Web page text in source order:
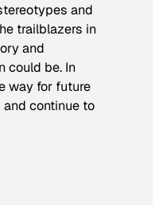
and
trailblazers in
and
could be. In
way for future
continue to